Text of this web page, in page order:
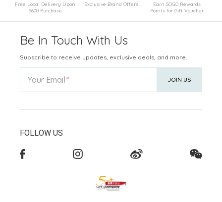
Free Local Delivery Upon
$600 Purchase
Exclusive Brand Offers
Earn SOGO Rewards
Points for Gift Voucher
Be In Touch With Us
Subscribe to receive updates, exclusive deals, and more.
Your Email JOIN US
FOLLOW US